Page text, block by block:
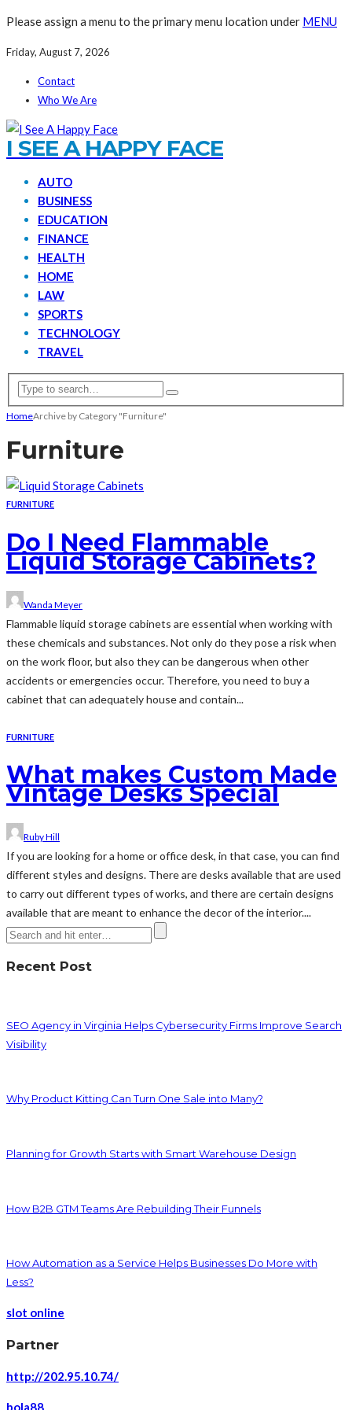
Please assign a menu to the primary menu location under MENU
Friday, August 7, 2026
Contact
Who We Are
I SEE A HAPPY FACE
AUTO
BUSINESS
EDUCATION
FINANCE
HEALTH
HOME
LAW
SPORTS
TECHNOLOGY
TRAVEL
HomeArchive by Category "Furniture"
Furniture
FURNITURE
Do I Need Flammable
Liquid Storage Cabinets?
Wanda Meyer
Flammable liquid storage cabinets are essential when working with
these chemicals and substances. Not only do they pose a risk when
on the work floor, but also they can be dangerous when other
accidents or emergencies occur. Therefore, you need to buy a
cabinet that can adequately house and contain...
FURNITURE
What makes Custom Made
Vintage Desks Special
Ruby Hill
If you are looking for a home or office desk, in that case, you can find
different styles and designs. There are desks available that are used
to carry out different types of works, and there are certain designs
available that are meant to enhance the decor of the interior....
Recent Post
SEO Agency in Virginia Helps Cybersecurity Firms Improve Search
Visibility
Why Product Kitting Can Turn One Sale into Many?
Planning for Growth Starts with Smart Warehouse Design
How B2B GTM Teams Are Rebuilding Their Funnels
How Automation as a Service Helps Businesses Do More with
Less?
slot online
Partner
http://202.95.10.74/
bola88